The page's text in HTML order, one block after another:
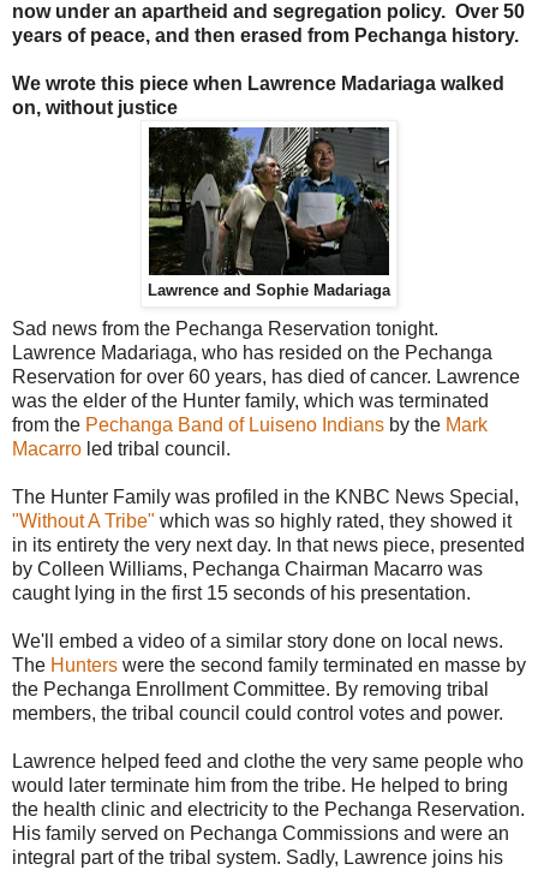
now under an apartheid and segregation policy. Over 50
years of peace, and then erased from Pechanga history.
We wrote this piece when Lawrence Madariaga walked
on, without justice
Lawrence and Sophie Madariaga
Sad news from the Pechanga Reservation tonight.
Lawrence Madariaga, who has resided on the Pechanga
Reservation for over 60 years, has died of cancer. Lawrence
was the elder of the Hunter family, which was terminated
from the Pechanga Band of Luiseno Indians by the Mark
Macarro led tribal council.
The Hunter Family was profiled in the KNBC News Special,
"Without A Tribe" which was so highly rated, they showed it
in its entirety the very next day. In that news piece, presented
by Colleen Williams, Pechanga Chairman Macarro was
caught lying in the first 15 seconds of his presentation.
We'll embed a video of a similar story done on local news.
The Hunters were the second family terminated en masse by
the Pechanga Enrollment Committee. By removing tribal
members, the tribal council could control votes and power.
Lawrence helped feed and clothe the very same people who
would later terminate him from the tribe. He helped to bring
the health clinic and electricity to the Pechanga Reservation.
His family served on Pechanga Commissions and were an
integral part of the tribal system. Sadly, Lawrence joins his